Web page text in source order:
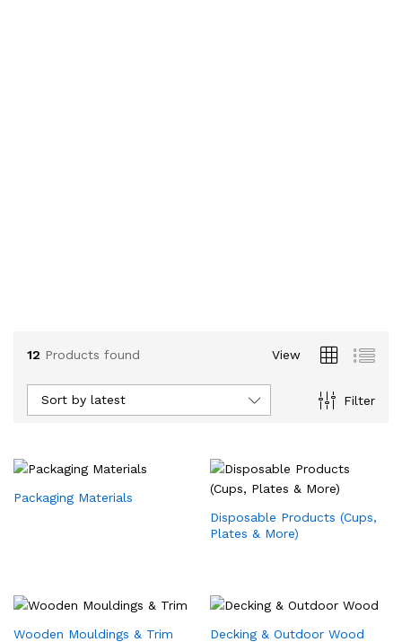
12 Products found View
Filter
Sort by latest
Packaging Materials
Disposable Products (Cups,
Plates & More)
Wooden Mouldings & Trim Decking & Outdoor Wood